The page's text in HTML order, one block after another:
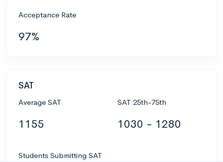
Acceptance Rate
97%
SAT
Average SAT
1155
SAT 25th-75th
1030 - 1280
Students Submitting SAT